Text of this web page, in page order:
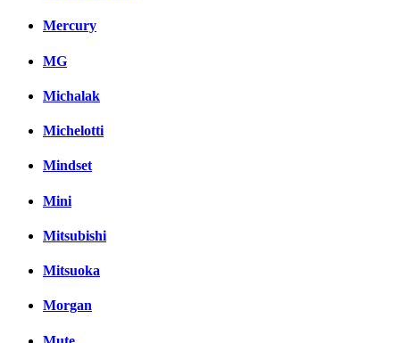
Mercury
MG
Michalak
Michelotti
Mindset
Mini
Mitsubishi
Mitsuoka
Morgan